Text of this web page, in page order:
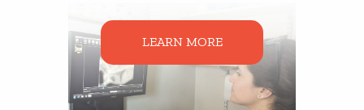
LEARN MORE